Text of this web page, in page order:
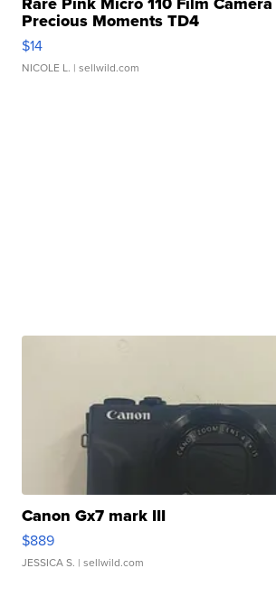
Precious Moments TD4
$14
NICOLE L. | sellwild.com
Canon Gx7 mark III
$889
JESSICA S. | sellwild.com